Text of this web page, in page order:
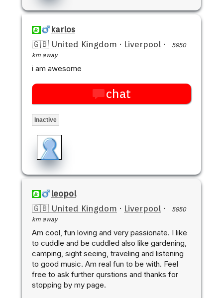
karlos
🇬🇧 United Kingdom · Liverpool ·
5950
km away
i am awesome
chat
Inactive
leopol
🇬🇧 United Kingdom · Liverpool ·
5950
km away
Am cool, fun loving and very passionate. I like
to cuddle and be cuddled also like gardening,
camping, sight seeing, traveling and listening
to good music. Am real fun to be with. Feel
free to ask further qurstions and thanks for
stopping by my page.